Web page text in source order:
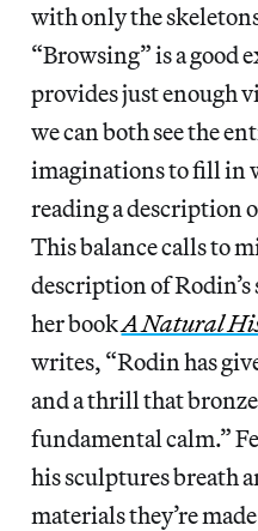
with only the
“Browsing” is a good
provides just enough
we can both see the
imaginations to fill in
reading a description
This balance calls to
description of
her bookA Natural
writes, “Rodin has
and a thrill that
fundamental calm.”
his sculptures breath
materials they’re